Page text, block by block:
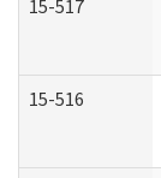
15-517
15-516